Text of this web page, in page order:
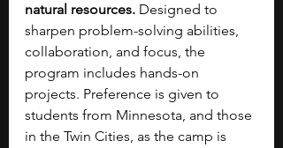
natural resources. Designed to
sharpen problem-solving abilities,
collaboration, and focus, the
program includes hands-on
projects. Preference is given to
students from Minnesota, and those
in the Twin Cities, as the camp is